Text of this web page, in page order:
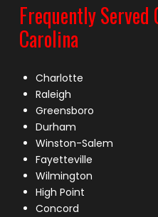
Frequently
Carolina
Charlotte
Raleigh
Greensboro
Durham
Winston-Salem
Fayetteville
Wilmington
High Point
Concord